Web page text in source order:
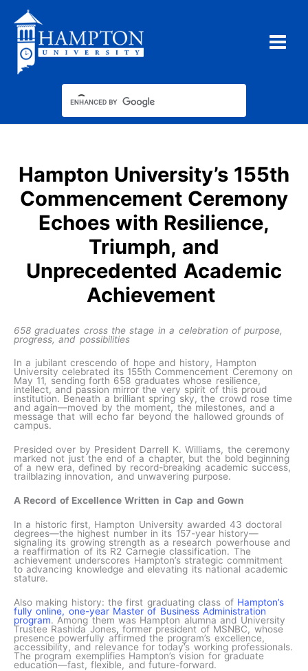
content
Hampton University’s 155th
Commencement Ceremony
Echoes with Resilience,
Triumph, and
Unprecedented Academic
Achievement
658 graduates cross the stage in a celebration of purpose,
progress, and possibilities
In a jubilant crescendo of hope and history, Hampton
University celebrated its 155th Commencement Ceremony on
May 11, sending forth 658 graduates whose resilience,
intellect, and passion mirror the very spirit of this proud
institution. Beneath a brilliant spring sky, the crowd rose time
and again—moved by the moment, the milestones, and a
message that will echo far beyond the hallowed grounds of
campus.
Presided over by President Darrell K. Williams, the ceremony
marked not just the end of a chapter, but the bold beginning
of a new era, defined by record-breaking academic success,
trailblazing innovation, and unwavering purpose.
A Record of Excellence Written in Cap and Gown
In a historic first, Hampton University awarded 43 doctoral
degrees—the highest number in its 157-year history—
signaling its growing strength as a research powerhouse and
a reaffirmation of its R2 Carnegie classification. The
achievement underscores Hampton’s strategic commitment
to advancing knowledge and elevating its national academic
stature.
Also making history: the first graduating class of Hampton’s
fully online, one-year Master of Business Administration
program. Among them was Hampton alumna and University
Trustee Rashida Jones, former president of MSNBC, whose
presence powerfully affirmed the program’s excellence,
accessibility, and relevance for today’s working professionals.
The program exemplifies Hampton’s vision for graduate
education—fast, flexible, and future-forward.